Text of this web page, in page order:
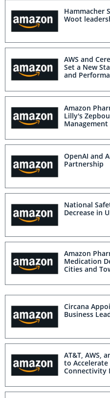
Hammacher
Woot
AWS and
Set a New
and
Amazon
Lilly's
Management
OpenAI and
Partnership
National
Decrease in
Amazon
Medication
Cities and
Circana
Business
AT&T, AWS,
to
Connectivity